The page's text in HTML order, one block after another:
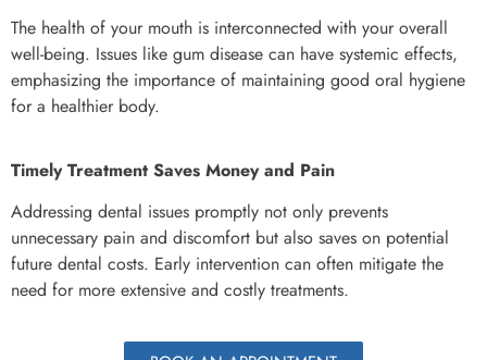
The health of your mouth is interconnected with your overall
well-being. Issues like gum disease can have systemic effects,
emphasizing the importance of maintaining good oral hygiene
for a healthier body.
Timely Treatment Saves Money and Pain
Addressing dental issues promptly not only prevents
unnecessary pain and discomfort but also saves on potential
future dental costs. Early intervention can often mitigate the
need for more extensive and costly treatments.